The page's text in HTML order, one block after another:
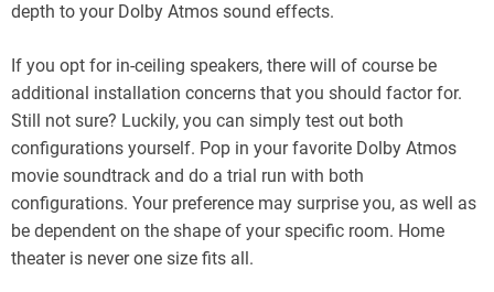
depth to your Dolby Atmos sound effects.
If you opt for in-ceiling speakers, there will of course be
additional installation concerns that you should factor for.
Still not sure? Luckily, you can simply test out both
configurations yourself. Pop in your favorite Dolby Atmos
movie soundtrack and do a trial run with both
configurations. Your preference may surprise you, as well as
be dependent on the shape of your specific room. Home
theater is never one size fits all.